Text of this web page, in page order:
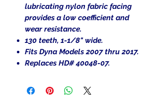
lubricating nylon fabric facing
provides a low coefficient and
wear resistance.
130 teeth, 1-1/8" wide.
Fits Dyna Models 2007 thru 2017.
Replaces HD# 40048-07.